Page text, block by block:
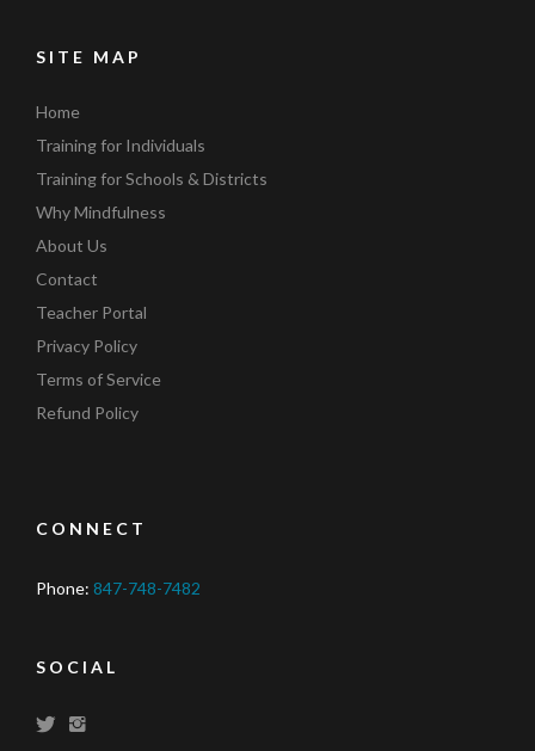
SITE MAP
Home
Training for Individuals
Training for Schools & Districts
Why Mindfulness
About Us
Contact
Teacher Portal
Privacy Policy
Terms of Service
Refund Policy
CONNECT
Phone: 847-748-7482
SOCIAL